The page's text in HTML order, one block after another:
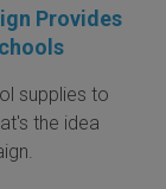
Provides
supplies to
the idea